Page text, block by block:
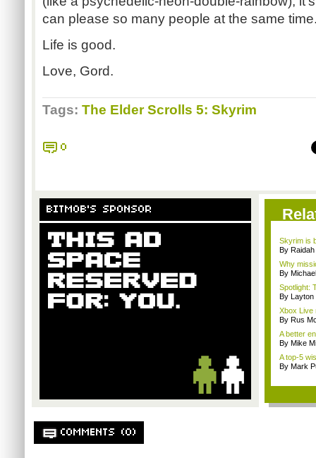
can please so many people at the same
Life is good.
Love, Gord.
Tags: The Elder Scrolls 5: Skyrim
0
BITMOB'S SPONSOR
Skyrim is
By Raidah
Why
By
Spotlight:
By Layton
Xbox Live
By Rus
A better
By Mike
A top-5
By Mark
COMMENTS (0)